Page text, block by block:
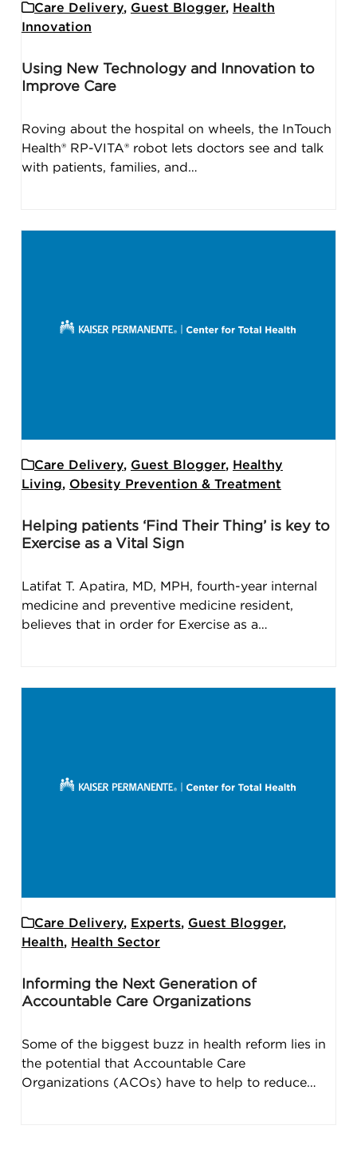
Care Delivery, Guest Blogger, Health
Innovation
Using New Technology and Innovation to
Improve Care
Roving about the hospital on wheels, the InTouch
Health® RP-VITA® robot lets doctors see and talk
with patients, families, and…
Care Delivery, Guest Blogger, Healthy
Living, Obesity Prevention & Treatment
Helping patients ‘Find Their Thing’ is key to
Exercise as a Vital Sign
Latifat T. Apatira, MD, MPH, fourth-year internal
medicine and preventive medicine resident,
believes that in order for Exercise as a…
Care Delivery, Experts, Guest Blogger,
Health, Health Sector
Informing the Next Generation of
Accountable Care Organizations
Some of the biggest buzz in health reform lies in
the potential that Accountable Care
Organizations (ACOs) have to help to reduce…